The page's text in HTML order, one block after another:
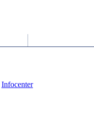
Infocenter